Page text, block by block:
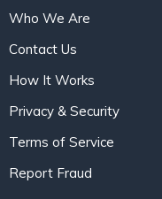
Who We Are
Contact Us
How It Works
Privacy & Security
Terms of Service
Report Fraud